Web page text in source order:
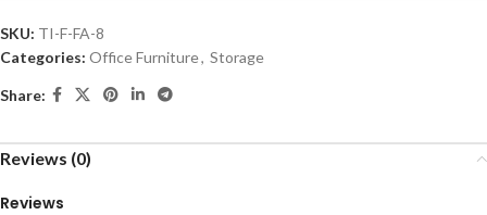
SKU: TI-F-FA-8
Categories: Office Furniture, Storage
Share:
Reviews (0)
Reviews